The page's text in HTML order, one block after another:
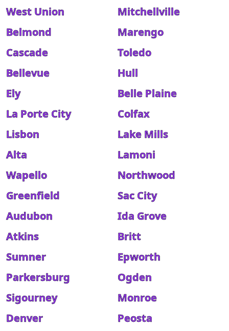
West Union
Mitchellville
Belmond
Marengo
Cascade
Toledo
Bellevue
Hull
Ely
Belle Plaine
La Porte City
Colfax
Lisbon
Lake Mills
Alta
Lamoni
Wapello
Northwood
Greenfield
Sac City
Audubon
Ida Grove
Atkins
Britt
Sumner
Epworth
Parkersburg
Ogden
Sigourney
Monroe
Denver
Peosta